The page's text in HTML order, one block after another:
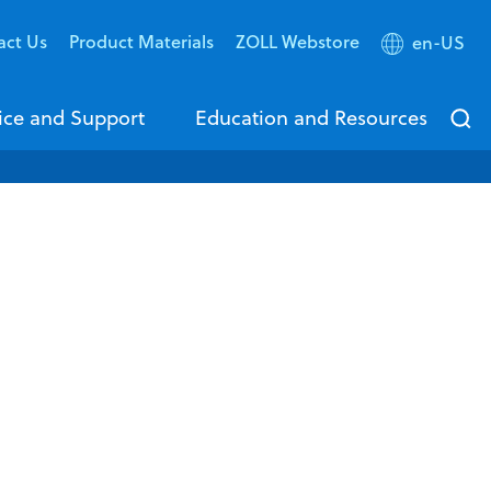
Us Product Materials ZOLL Webstore en-US
and Support Education and Resources